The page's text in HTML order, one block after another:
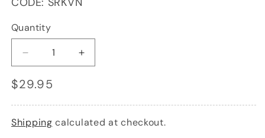
Quantity
Decrease
quantity
for
Original
violin
Increase
quantity
Original
violin
Regular
price
$29.95
Shipping calculated at checkout.